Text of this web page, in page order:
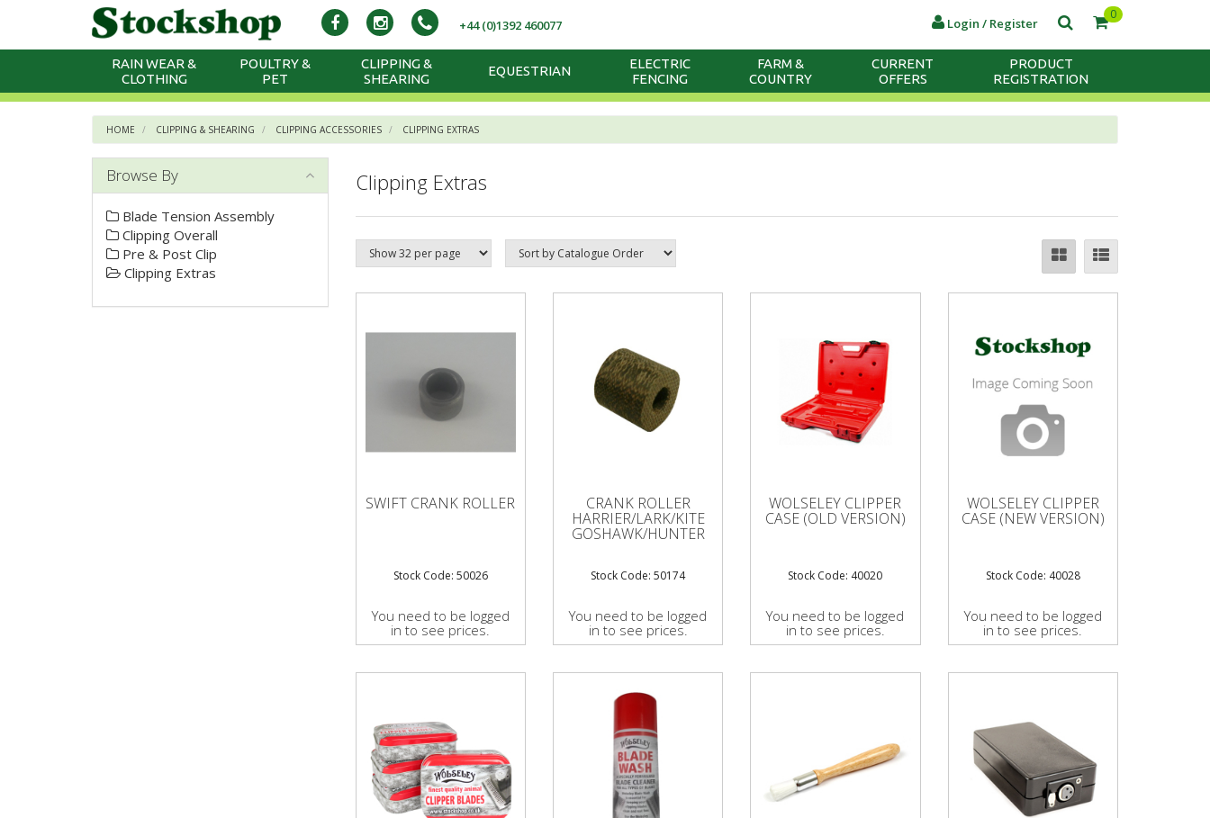
0
Login / Register
+44 (0)1392 460077
RAIN WEAR &
CLOTHING
POULTRY &
PET
CLIPPING &
SHEARING
EQUESTRIAN
ELECTRIC
FENCING
FARM &
COUNTRY
CURRENT
OFFERS
PRODUCT
REGISTRATION
HOME CLIPPING & SHEARING CLIPPING ACCESSORIES CLIPPING EXTRAS
Clipping Extras
SWIFT CRANK ROLLER
Stock Code: 50026
You need to be logged
in to see prices.
CRANK ROLLER
HARRIER/LARK/KITE
GOSHAWK/HUNTER
Stock Code: 50174
You need to be logged
in to see prices.
WOLSELEY CLIPPER
CASE (OLD VERSION)
Stock Code: 40020
You need to be logged
in to see prices.
WOLSELEY CLIPPER
CASE (NEW VERSION)
Stock Code: 40028
You need to be logged
in to see prices.
Browse By
Blade Tension Assembly
Clipping Overall
Pre & Post Clip
Clipping Extras